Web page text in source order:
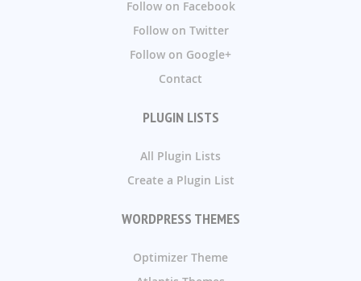
Follow on Facebook
Follow on Twitter
Follow on Google+
Contact
PLUGIN LISTS
All Plugin Lists
Create a Plugin List
WORDPRESS THEMES
Optimizer Theme